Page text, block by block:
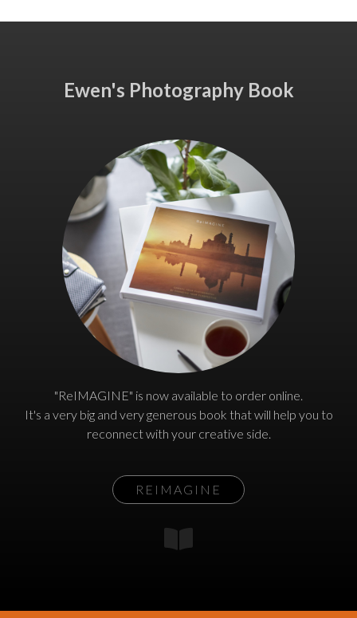
Ewen's Photography Book
"ReIMAGINE" is now available to order online.
It's a very big and very generous book that will help you to
reconnect with your creative side.
REIMAGINE